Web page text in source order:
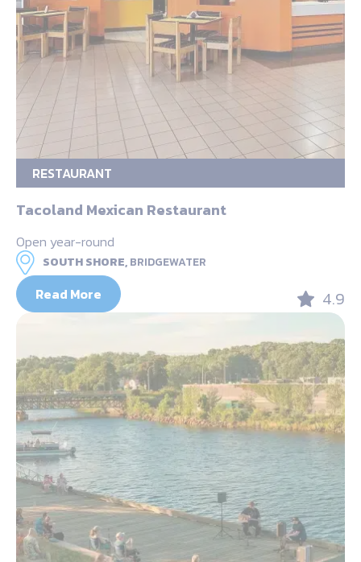
RESTAURANT
Tacoland Mexican Restaurant
Open year-round
SOUTH SHORE,BRIDGEWATER
Read More 4.9